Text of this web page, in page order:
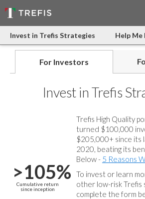
Invest in Trefis Strategies Help Me
For Investors
Invest in Trefis
>105%
Cumulative return
since inception
Trefis High Quality
turned $100,000
$205,000+ since its
2020, beating its
Below - 5 Reasons
To invest or learn
other low-risk Trefis
complete the form